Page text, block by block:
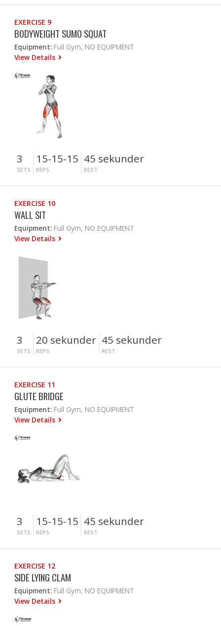
EXERCISE 9
BODYWEIGHT SUMO SQUAT
Equipment: Full Gym, NO EQUIPMENT
View Details
3
SETS
15-15-15
REPS
45 sekunder
REST
EXERCISE 10
WALL SIT
Equipment: Full Gym, NO EQUIPMENT
View Details
3
SETS
20 sekunder
REPS
45 sekunder
REST
EXERCISE 11
GLUTE BRIDGE
Equipment: Full Gym, NO EQUIPMENT
View Details
3
SETS
15-15-15
REPS
45 sekunder
REST
EXERCISE 12
SIDE LYING CLAM
Equipment: Full Gym, NO EQUIPMENT
View Details